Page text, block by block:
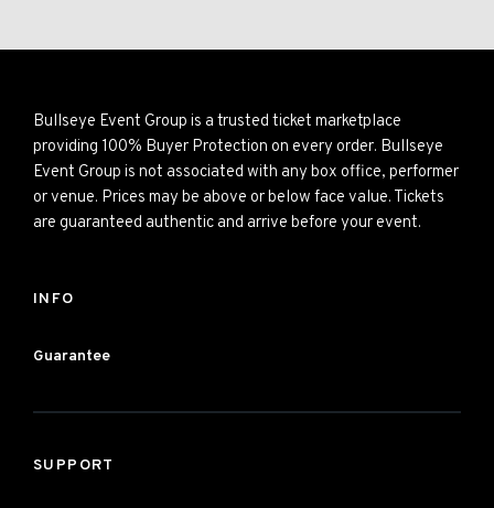
Bullseye Event Group is a trusted ticket marketplace
providing 100% Buyer Protection on every order. Bullseye
Event Group is not associated with any box office, performer
or venue. Prices may be above or below face value. Tickets
are guaranteed authentic and arrive before your event.
INFO
Guarantee
SUPPORT